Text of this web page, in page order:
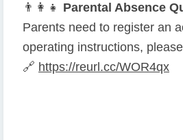
👨 👩 👧 Parental Absence
Parents need to register an
operating instructions,
🔗 https://reurl.cc/WOR4qx